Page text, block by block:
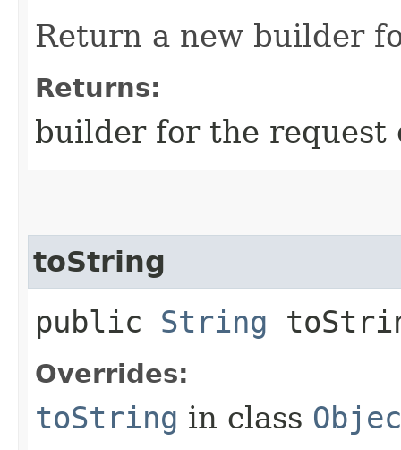
Return a new builder
Returns:
builder for the request
toString
public String
Overrides:
toString in class